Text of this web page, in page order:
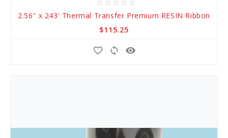
star_border star_border star_border star_border star_border
2.56" x 243' Thermal Transfer Premium RESIN Ribbon
$115.25
remove_red_eye
sync
favorite_border